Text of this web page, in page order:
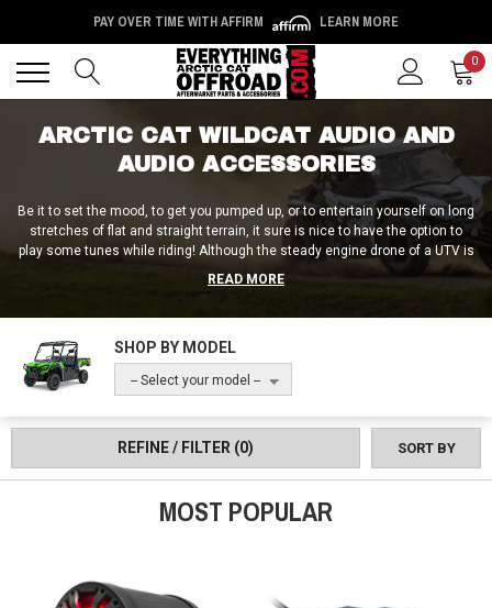
PAY OVER TIME WITH AFFIRM LEARN MORE
0
ARCTIC CAT WILDCAT AUDIO AND
AUDIO ACCESSORIES
Be it to set the mood, to get you pumped up, or to entertain yourself on long
stretches of flat and straight terrain, it sure is nice to have the option to
play some tunes while riding! Although the steady engine drone of a UTV is
soothing to some, to others, it can become monotonous rather quickly. If
the latter sounds like you, you’re in luck, because we carry everything from
sacrificing any cargo capacity, we offer Arctic Cat Wildcat audio roofs and
roof-mounted stereo setups. And for those who are after something sleek,
streamlined, and easy to install, you can’t go wrong with an Arctic Cat
that and more can be found at Everything Arctic Cat Offroad!
READ MORE
SHOP BY MODEL
-- Select your model --
REFINE / FILTER (0) SORT BY
MOST POPULAR